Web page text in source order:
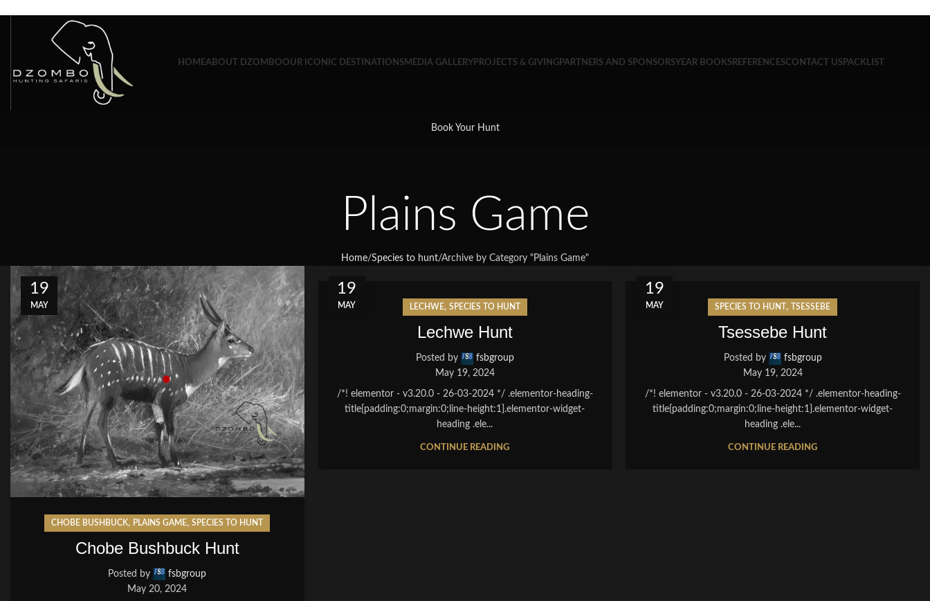
HOMEABOUT DZOMBOOUR ICONIC DESTINATIONS MEDIA GALLERY PROJECTS & GIVING PARTNERS AND SPONSORSYEAR BOOKS REFERENCESCONTACT US PACKLIST
Book Your Hunt
Plains Game
Home/Species to hunt/Archive by Category "Plains Game"
19
MAY
CHOBE BUSHBUCK, PLAINS GAME,SPECIES TO HUNT
Chobe Bushbuck Hunt
Posted by
fsbgroup
May 20, 2024
19
MAY LECHWE, SPECIES TO HUNT
Lechwe Hunt
Posted by
fsbgroup
May 19, 2024
/*! elementor - v3.20.0 - 26-03-2024 */ .elementor-heading-
title{padding:0;margin:0;line-height:1}.elementor-widget-
heading .ele...
CONTINUE READING
19
MAY SPECIES TO HUNT , TSESSEBE
Tsessebe Hunt
Posted by
fsbgroup
May 19, 2024
/*! elementor - v3.20.0 - 26-03-2024 */ .elementor-heading-
title{padding:0;margin:0;line-height:1}.elementor-widget-
heading .ele...
CONTINUE READING